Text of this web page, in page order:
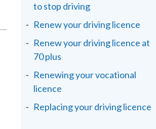
to stop driving
Renew your driving licence
Renew your driving licence at
70 plus
Renewing your vocational
licence
Replacing your driving licence